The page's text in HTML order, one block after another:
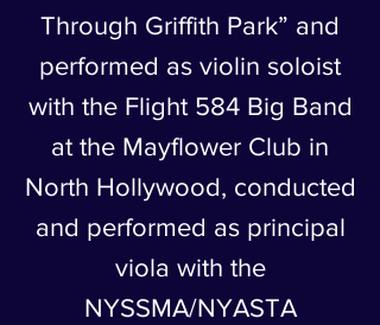
Through Griffith Park” and
performed as violin soloist
with the Flight 584 Big Band
at the Mayflower Club in
North Hollywood, conducted
and performed as principal
viola with the
NYSSMA/NYASTA